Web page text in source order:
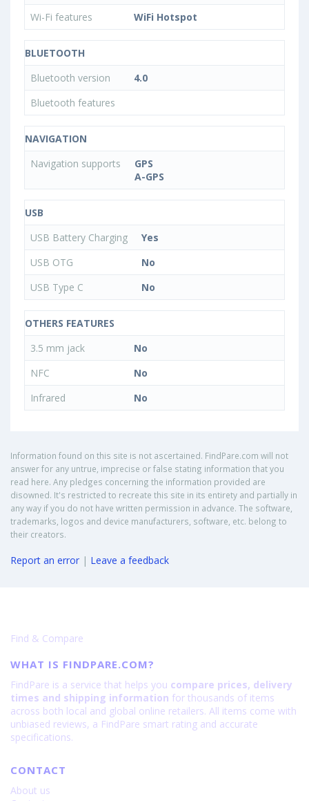
Wi-Fi features
WiFi Hotspot
BLUETOOTH
Bluetooth version
4.0
Bluetooth features
NAVIGATION
Navigation supports
GPS
A-GPS
USB
USB Battery Charging
Yes
USB OTG
No
USB Type C
No
OTHERS FEATURES
3.5 mm jack
No
NFC
No
Infrared
No
Information found on this site is not ascertained. FindPare.com will not
answer for any untrue, imprecise or false stating information that you
read here. Any pledges concerning the information provided are
disowned. It's restricted to recreate this site in its entirety and partially in
any way if you do not have written permission in advance. The software,
trademarks, logos and device manufacturers, software, etc. belong to
their creators.
Report an error | Leave a feedback
Find & Compare
WHAT IS FINDPARE.COM?
FindPare is a service that helps you compare prices, delivery
times and shipping information for thousands of items
across both local and global online retailers. All items come with
unbiased reviews, a FindPare smart rating and accurate
specifications.
CONTACT
About us